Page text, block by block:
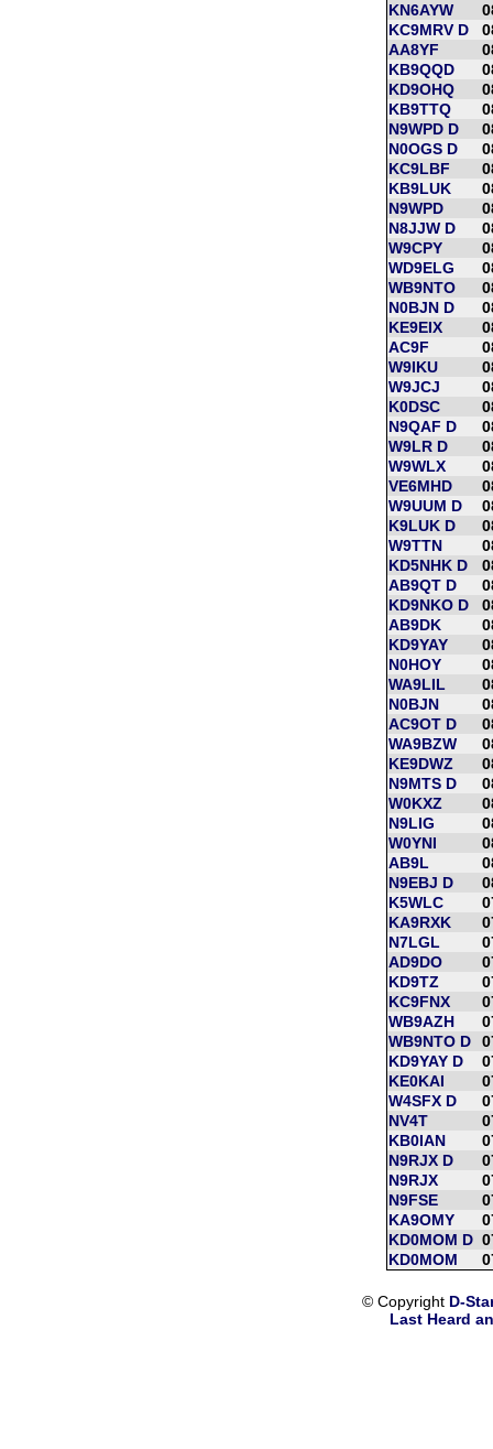
KN6AYW
KC9MRV D
AA8YF
KB9QQD
KD9OHQ
KB9TTQ
N9WPD D
N0OGS D
KC9LBF
KB9LUK
N9WPD
N8JJW D
W9CPY
WD9ELG
WB9NTO
N0BJN D
KE9EIX
AC9F
W9IKU
W9JCJ
K0DSC
N9QAF D
W9LR D
W9WLX
VE6MHD
W9UUM D
K9LUK D
W9TTN
KD5NHK D
AB9QT D
KD9NKO D
AB9DK
KD9YAY
N0HOY
WA9LIL
N0BJN
AC9OT D
WA9BZW
KE9DWZ
N9MTS D
W0KXZ
N9LIG
W0YNI
AB9L
N9EBJ D
K5WLC
KA9RXK
N7LGL
AD9DO
KD9TZ
KC9FNX
WB9AZH
WB9NTO D
KD9YAY D
KE0KAI
W4SFX D
NV4T
KB0IAN
N9RJX D
N9RJX
N9FSE
KA9OMY
KD0MOM D
KD0MOM
© Copyright D-
Last Heard